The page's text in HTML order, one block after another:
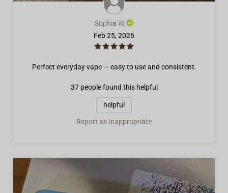
Sophia W.
Feb 25, 2026
Perfect everyday vape — easy to use and consistent.
37 peoplefound this helpful
helpful
Report as Inappropriate